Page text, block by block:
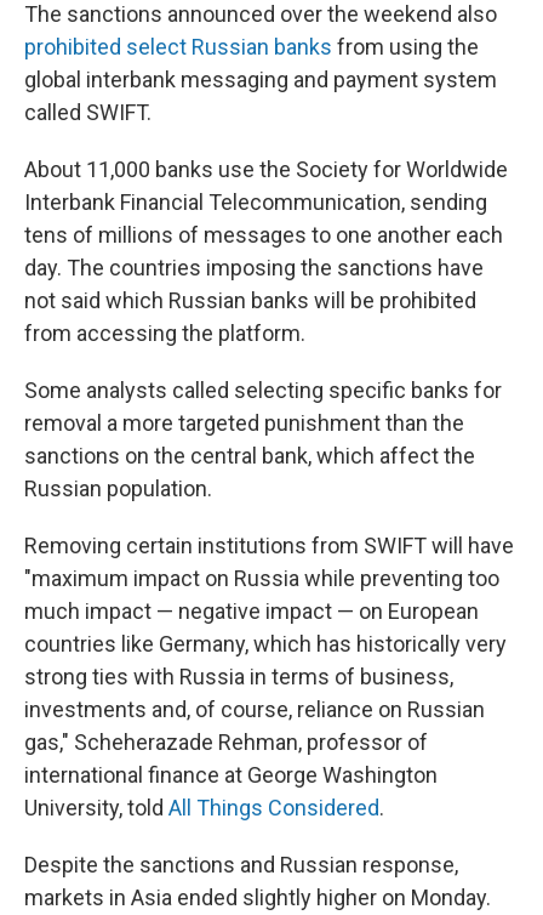
The sanctions announced over the weekend also
prohibited select Russian banks from using the
global interbank messaging and payment system
called SWIFT.
About 11,000 banks use the Society for Worldwide
Interbank Financial Telecommunication, sending
tens of millions of messages to one another each
day. The countries imposing the sanctions have
not said which Russian banks will be prohibited
from accessing the platform.
Some analysts called selecting specific banks for
removal a more targeted punishment than the
sanctions on the central bank, which affect the
Russian population.
Removing certain institutions from SWIFT will have
"maximum impact on Russia while preventing too
much impact — negative impact — on European
countries like Germany, which has historically very
strong ties with Russia in terms of business,
investments and, of course, reliance on Russian
gas," Scheherazade Rehman, professor of
international finance at George Washington
University, told All Things Considered.
Despite the sanctions and Russian response,
markets in Asia ended slightly higher on Monday.